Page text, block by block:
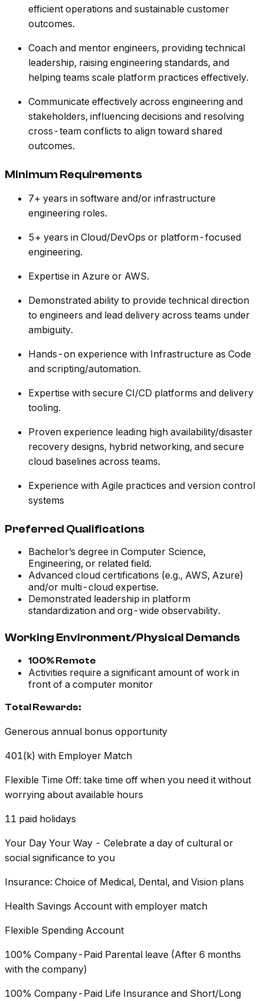
efficient operations and sustainable customer
outcomes.
Coach and mentor engineers, providing technical
leadership, raising engineering standards, and
helping teams scale platform practices effectively.
Communicate effectively across engineering and
stakeholders, influencing decisions and resolving
cross-team conflicts to align toward shared
outcomes.
Minimum Requirements
7+ years in software and/or infrastructure
engineering roles.
5+ years in Cloud/DevOps or platform-focused
engineering.
Expertise in Azure or AWS.
Demonstrated ability to provide technical direction
to engineers and lead delivery across teams under
ambiguity.
Hands-on experience with Infrastructure as Code
and scripting/automation.
Expertise with secure CI/CD platforms and delivery
tooling.
Proven experience leading high availability/disaster
recovery designs, hybrid networking, and secure
cloud baselines across teams.
Experience with Agile practices and version control
systems
Preferred Qualifications
Bachelor’s degree in Computer Science,
Engineering, or related field.
Advanced cloud certifications (e.g., AWS, Azure)
and/or multi-cloud expertise.
Demonstrated leadership in platform
standardization and org-wide observability.
Working Environment/Physical Demands
100% Remote
Activities require a significant amount of work in
front of a computer monitor
Total Rewards:
Generous annual bonus opportunity
401(k) with Employer Match
Flexible Time Off: take time off when you need it without
worrying about available hours
11 paid holidays
Your Day Your Way - Celebrate a day of cultural or
social significance to you
Insurance: Choice of Medical, Dental, and Vision plans
Health Savings Account with employer match
Flexible Spending Account
100% Company-Paid Parental leave (After 6 months
with the company)
100% Company-Paid Life Insurance and Short/Long